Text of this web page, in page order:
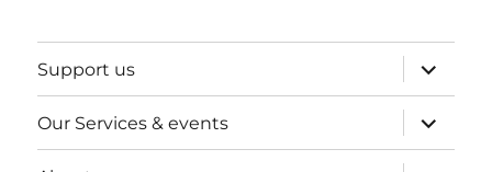
Support us
expand
child
menu
Our Services & events
expand
child
menu